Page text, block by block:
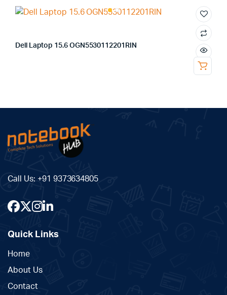
Dell Laptop 15.6 OGN5530112201RIN
Call Us: +91 9373634805
Quick Links
Home
About Us
Contact